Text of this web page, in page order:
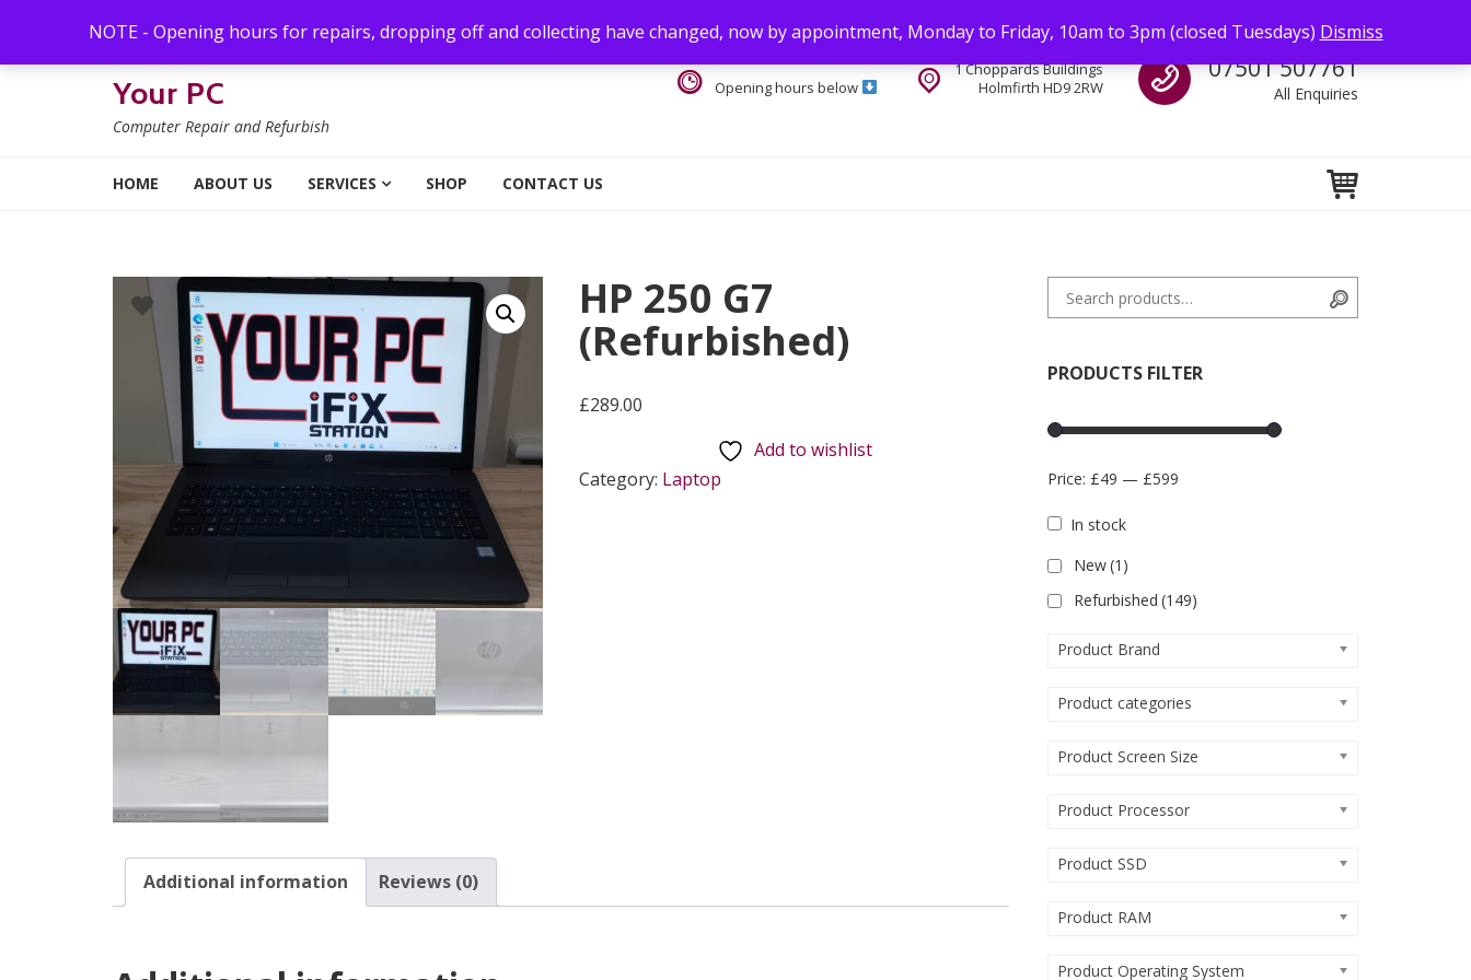
NOTE - Opening hours for repairs, dropping off and collecting have changed, now by appointment, Monday to Friday, 10am to 3pm (closed Tuesdays) Dismiss
Your PC
Computer Repair and Refurbish
Call us
07501 507761
All Enquiries
1 Choppards Buildings
Holmfirth HD9 2RW
Opening hours below
HOME ABOUT US SERVICES SHOP CONTACT US
HP 250 G7
(Refurbished)
£289.00
Add to wishlist
Category: Laptop
Additional information Reviews (0)
Search for:
PRODUCTS FILTER
Price: £49 — £599
In stock
New(1)
Refurbished (149)
Product Brand
Product categories
Product Screen Size
Product Processor
Product SSD
Product RAM
Product Operating System